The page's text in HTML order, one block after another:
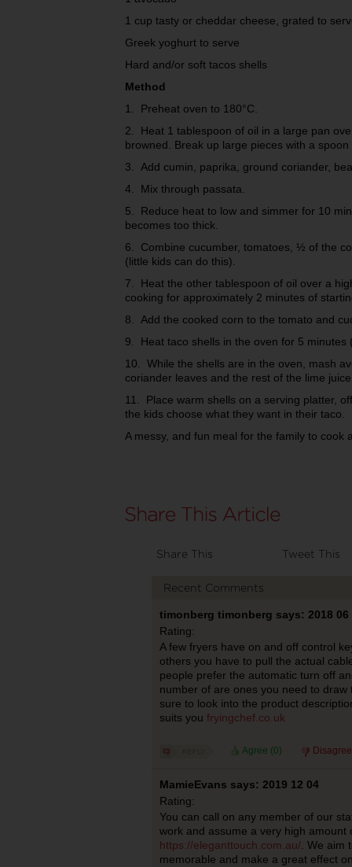
1 cup tasty or cheddar cheese, grated to
Greek yoghurt to serve
Hard and/or soft tacos shells
Method
1. Preheat oven to 180°C.
2. Heat 1 tablespoon of oil in a large pan
browned. Break up large pieces with a
3. Add cumin, paprika, ground coriander,
4. Mix through passata.
5. Reduce heat to low and simmer for 10
becomes too thick.
6. Combine cucumber, tomatoes, ½ of the
(little kids can do this).
7. Heat the other tablespoon of oil over a
cooking for approximately 2 minutes of
8. Add the cooked corn to the tomato and
9. Heat taco shells in the oven for 5 minutes
10. While the shells are in the oven, mash
coriander leaves and the rest of the lime
11. Place warm shells on a serving platter,
the kids choose what they want in their taco.
A messy, and fun meal for the family to cook
Share This Tweet This
Recent Comments
timonberg timonberg says: 2018 06
Rating:
A few fryers have on and off control
others you have to pull the actual
people prefer the automatic turn off
number of are ones you need to
sure to look into the product
suits you fryingchef.co.uk
Agree (0)
MamieEvans says: 2019 12 04
Rating:
You can call on any member of our
work and assume a very high amount
https://eleganttouch.com.au/. We aim
memorable and make a great effect